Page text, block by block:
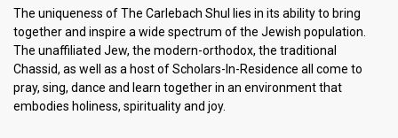
The uniqueness of The Carlebach Shul lies in its ability to bring
together and inspire a wide spectrum of the Jewish population.
The unaffiliated Jew, the modern-orthodox, the traditional
Chassid, as well as a host of Scholars-In-Residence all come to
pray, sing, dance and learn together in an environment that
embodies holiness, spirituality and joy.